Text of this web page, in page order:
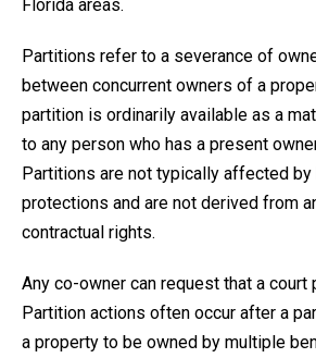
Florida areas.
Partitions refer to a severance of
between concurrent owners of a
partition is ordinarily available as a
to any person who has a present
Partitions are not typically affected by
protections and are not derived from
contractual rights.
Any co-owner can request that a court
Partition actions often occur after a
a property to be owned by multiple